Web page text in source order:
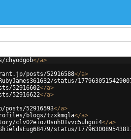
</a>
posts/52916588</a>
status/
52916602</a>
52916622</a>
52916593</a>
blogs/tzxkmqla</a>
clv02eioz0snh01vvc5uhgoi4</a>
status/